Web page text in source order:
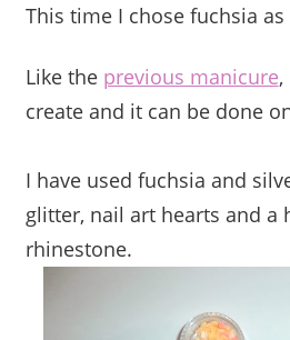
This time I chose fuchsia
Like the previous manicure,
create and it can be done
I have used fuchsia and
glitter, nail art hearts and a
rhinestone.